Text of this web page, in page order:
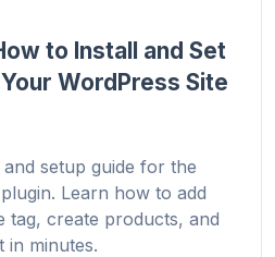
to Install and Set
WordPress Site
setup guide for the
Learn how to add
tag, create products, and
in minutes.